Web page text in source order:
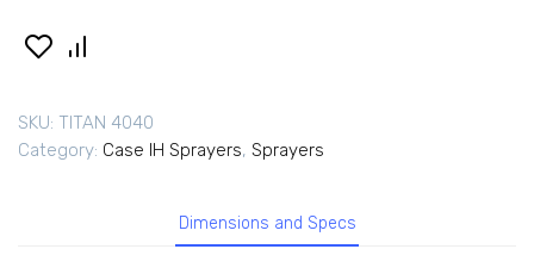
SKU: TITAN 4040
Category: Case IH Sprayers, Sprayers
Dimensions and Specs